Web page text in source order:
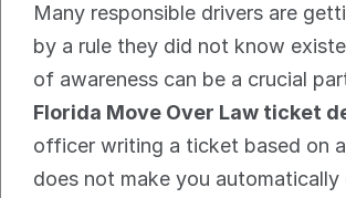
Many responsible drivers are
by a rule they did not know
Florida Move Over Law ticket
officer writing a ticket based on
does not make you automatically